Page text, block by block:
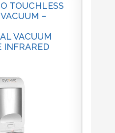
TOUCHLESS
–
VACUUM
INFRARED